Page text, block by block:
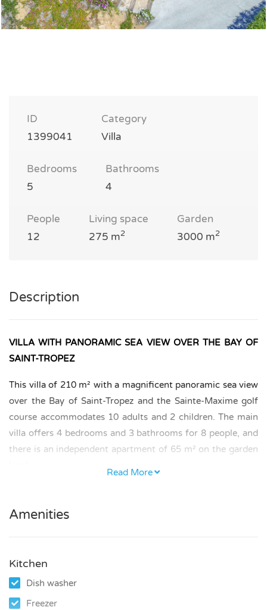
ID
1399041
Category
Villa
Bedrooms
5
Bathrooms
4
People
12
Living space
275 m2
Garden
3000 m2
Description
VILLA WITH PANORAMIC SEA VIEW OVER THE BAY OF
SAINT-TROPEZ
This villa of 210 m² with a magnificent panoramic sea view
over the Bay of Saint-Tropez and the Sainte-Maxime golf
course accommodates 10 adults and 2 children. The main
villa offers 4 bedrooms and 3 bathrooms for 8 people, and
there is an independent apartment of 65 m² on the garden
– Ground floor: 2 air-conditioned bedrooms. One spacious
bathroom with bathtub and shower.
– First floor: 2 air-conditioned bedrooms, each with its
Read More
Amenities
Kitchen
Dish washer
Freezer